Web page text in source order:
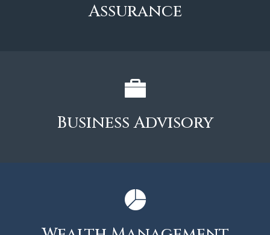
Assurance
Business Advisory